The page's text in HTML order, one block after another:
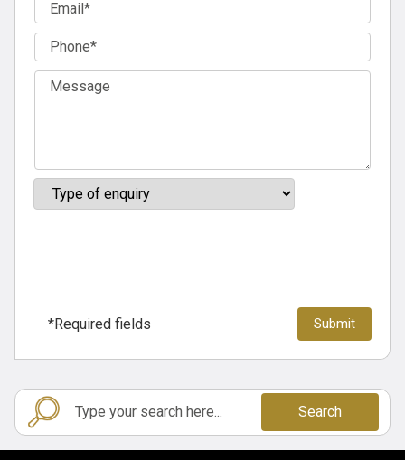
*Required fields
Search